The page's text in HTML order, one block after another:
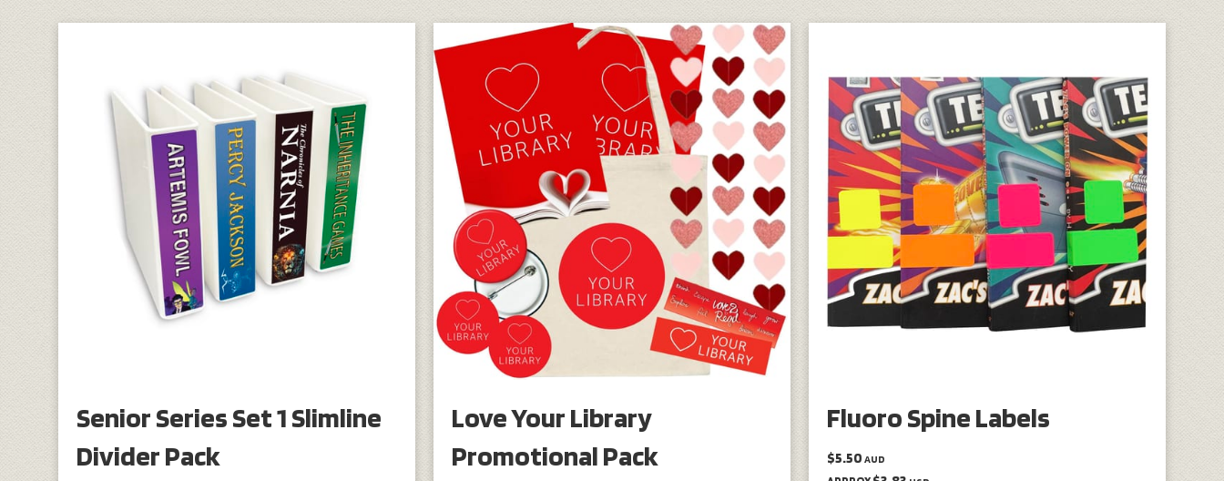
Senior Series Set 1 Slimline
Divider Pack
Love Your Library
Promotional Pack
Fluoro Spine Labels
$5.50 AUD